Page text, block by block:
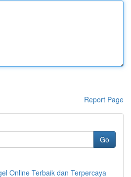
Report Page
Go
Online Terbaik dan Terpercaya